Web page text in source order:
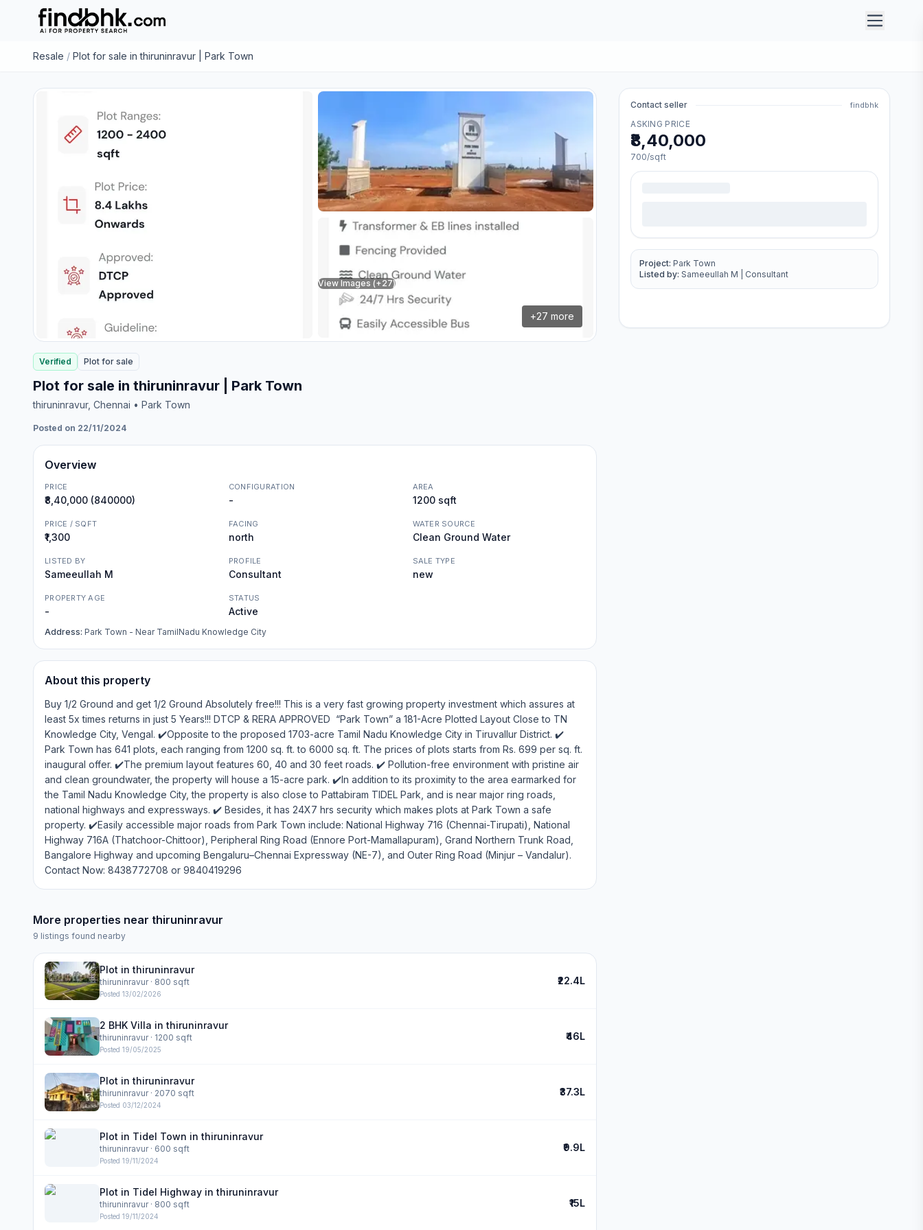
Resale / Plot for sale in thiruninravur | Park Town
View Images (+27)
+27 more
Verified Plot for sale
Plot for sale in thiruninravur | Park Town
thiruninravur, Chennai • Park Town
Posted on 22/11/2024
Overview
PRICE
₹8,40,000 (840000)
CONFIGURATION
-
AREA
1200 sqft
PRICE / SQFT
₹1,300
FACING
north
WATER SOURCE
Clean Ground Water
LISTED BY
Sameeullah M
PROFILE
Consultant
SALE TYPE
new
PROPERTY AGE
-
STATUS
Active
Address: Park Town - Near TamilNadu Knowledge City
About this property
Buy 1/2 Ground and get 1/2 Ground Absolutely free!!! This is a very fast growing property investment which assures at
least 5x times returns in just 5 Years!!! DTCP & RERA APPROVED “Park Town” a 181-Acre Plotted Layout Close to TN
Knowledge City, Vengal. ✔️Opposite to the proposed 1703-acre Tamil Nadu Knowledge City in Tiruvallur District. ✔️
Park Town has 641 plots, each ranging from 1200 sq. ft. to 6000 sq. ft. The prices of plots starts from Rs. 699 per sq. ft.
inaugural offer. ✔️The premium layout features 60, 40 and 30 feet roads. ✔️ Pollution-free environment with pristine air
and clean groundwater, the property will house a 15-acre park. ✔️In addition to its proximity to the area earmarked for
the Tamil Nadu Knowledge City, the property is also close to Pattabiram TIDEL Park, and is near major ring roads,
national highways and expressways. ✔️ Besides, it has 24X7 hrs security which makes plots at Park Town a safe
property. ✔️Easily accessible major roads from Park Town include: National Highway 716 (Chennai-Tirupati), National
Highway 716A (Thatchoor-Chittoor), Peripheral Ring Road (Ennore Port-Mamallapuram), Grand Northern Trunk Road,
Bangalore Highway and upcoming Bengaluru–Chennai Expressway (NE-7), and Outer Ring Road (Minjur – Vandalur).
Contact Now: 8438772708 or 9840419296
More properties near thiruninravur
9 listings found nearby
Plot in thiruninravur
thiruninravur· 800 sqft
Posted 13/02/2026
₹22.4L
2 BHK Villa in thiruninravur
thiruninravur· 1200 sqft
Posted 19/05/2025
₹46L
Plot in thiruninravur
thiruninravur· 2070 sqft
Posted 03/12/2024
₹37.3L
Plot in Tidel Town in thiruninravur
thiruninravur· 600 sqft
Posted 19/11/2024
₹9.9L
Plot in Tidel Highway in thiruninravur
thiruninravur· 800 sqft
Posted 19/11/2024
₹15L
Contact seller findbhk
ASKING PRICE
₹8,40,000
700/sqft
Project: Park Town
Listed by: Sameeullah M Consultant